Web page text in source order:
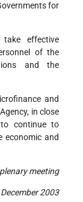
for
effective
of the
and the
and
in close
continue to
economic and
meeting
December 2003